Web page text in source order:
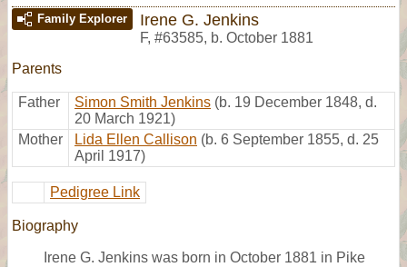
Family Explorer Irene G. Jenkins
F, #63585, b. October 1881
Parents
Father Simon Smith Jenkins (b. 19 December 1848, d.
20 March 1921)
Mother
Lida Ellen Callison (b. 6 September 1855, d. 25
April 1917)
Pedigree Link
Biography
Irene G. Jenkins was born in October 1881 in Pike